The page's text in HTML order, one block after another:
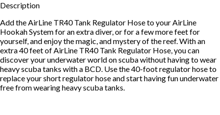
Description
Add the AirLine TR40 Tank Regulator Hose to your AirLine
Hookah System for an extra diver, or for a few more feet for
yourself, and enjoy the magic, and mystery of the reef. With an
extra 40 feet of AirLine TR40 Tank Regulator Hose, you can
discover your underwater world on scuba without having to wear
heavy scuba tanks with a BCD. Use the 40-foot regulator hose to
replace your short regulator hose and start having fun underwater
free from wearing heavy scuba tanks.